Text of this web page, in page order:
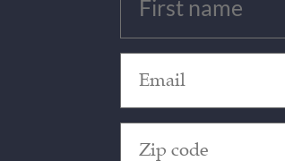
(Required)
(Required)
Code